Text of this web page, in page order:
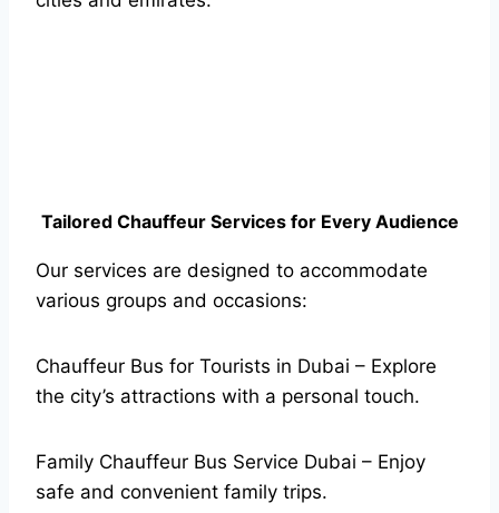
Tailored Chauffeur Services for Every Audience
Our services are designed to accommodate
various groups and occasions:
Chauffeur Bus for Tourists in Dubai – Explore
the city’s attractions with a personal touch.
Family Chauffeur Bus Service Dubai – Enjoy
safe and convenient family trips.